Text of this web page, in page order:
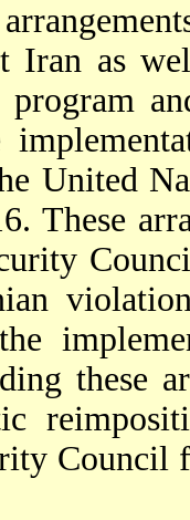
Iran as
United
These
these